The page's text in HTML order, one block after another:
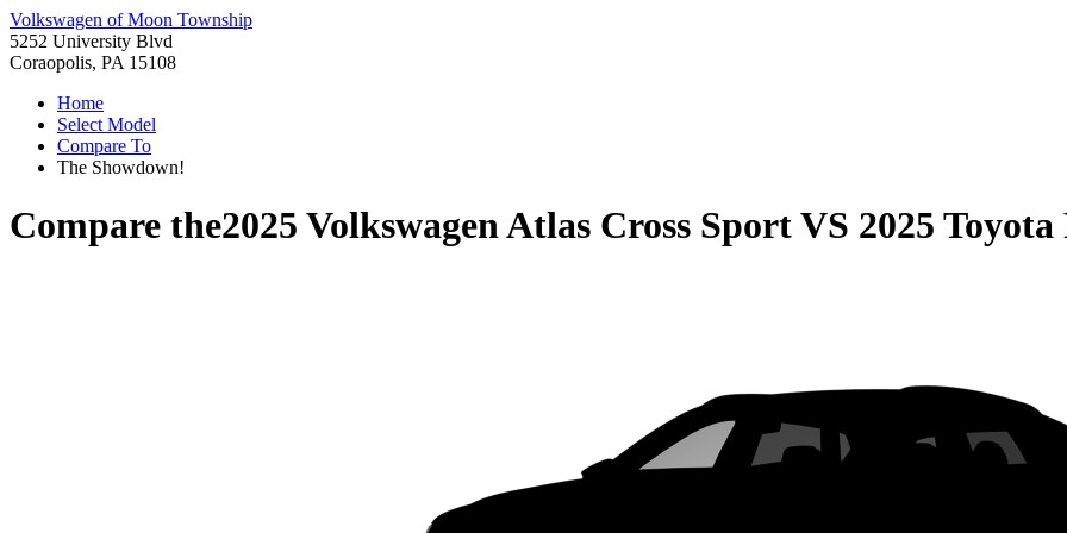
Volkswagen of Moon Township
5252 University Blvd
Coraopolis, PA 15108
Home
Select Model
Compare To
The Showdown!
Compare the2025 Volkswagen Atlas Cross SportVS 2025 Toyota